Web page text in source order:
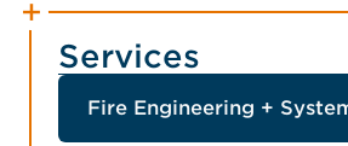
Services
Fire Engineering +